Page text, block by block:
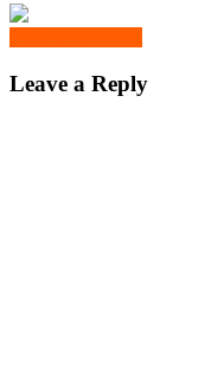
Leave a Reply